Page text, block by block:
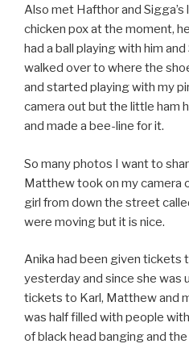
Also met Hafthor and Sigga’s
chicken pox at the moment,
had a ball playing with him
walked over to where the
and started playing with my
camera out but the little ham
and made a bee-line for it.
So many photos I want to
Matthew took on my camera
girl from down the street
were moving but it is nice.
Anika had been given tickets
yesterday and since she was
tickets to Karl, Matthew and
was half filled with people
of black head banging and